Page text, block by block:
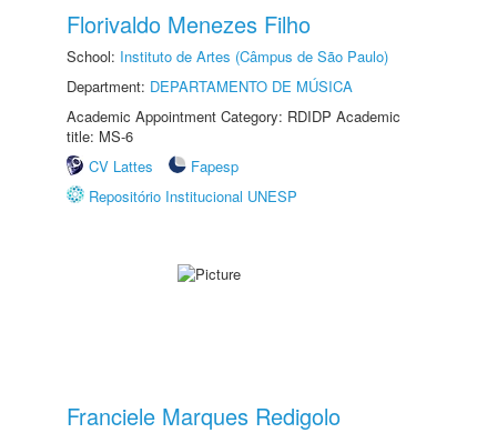
Florivaldo Menezes Filho
School: Instituto de Artes (Câmpus de São Paulo)
Department: DEPARTAMENTO DE MÚSICA
Academic Appointment Category: RDIDP Academic
title: MS-6
CV Lattes
Fapesp
Repositório Institucional UNESP
Franciele Marques Redigolo